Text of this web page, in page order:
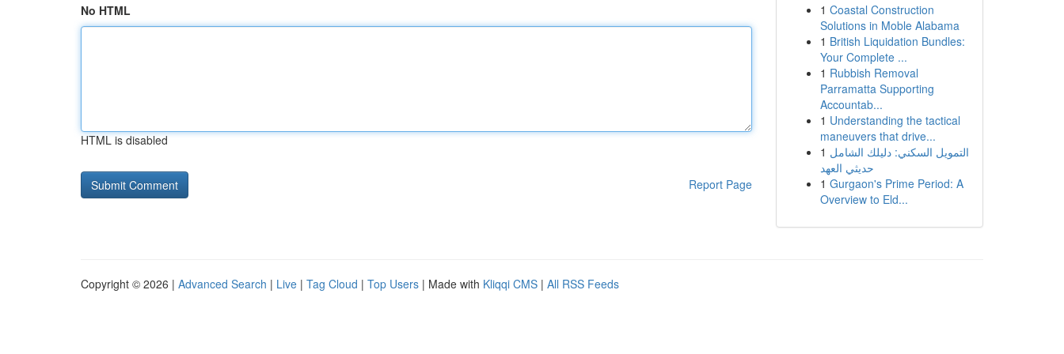
No HTML
HTML is disabled
Report Page
1 Coastal Construction
Solutions in Moble Alabama
1 British Liquidation Bundles:
Your Complete ...
1 Rubbish Removal
Parramatta Supporting
Accountab...
1 Understanding the tactical
maneuvers that drive...
1 التمويل السكني: دليلك الشامل
حديثي العهد
1 Gurgaon's Prime Period: A
Overview to Eld...
Copyright © 2026 | Advanced Search | Live | Tag Cloud | Top Users | Made with Kliqqi CMS | All RSS Feeds